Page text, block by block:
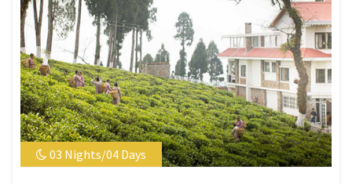
03 Nights/04 Days